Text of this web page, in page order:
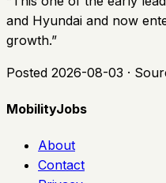
and Hyundai and now
growth.”
Posted 2026-08-03 ·
MobilityJobs
About
Contact